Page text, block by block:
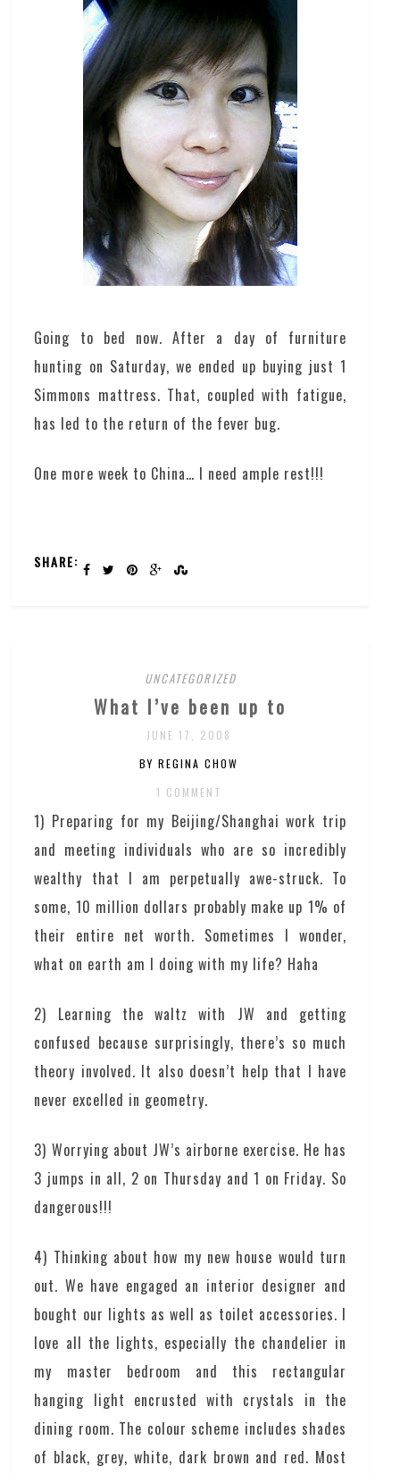
Going to bed now. After a day of furniture
hunting on Saturday, we ended up buying just 1
Simmons mattress. That, coupled with fatigue,
has led to the return of the fever bug.
One more week to China… I need ample rest!!!
SHARE:
UNCATEGORIZED
What I’ve been up to
JUNE 17, 2008
BY REGINA CHOW
1 COMMENT
1) Preparing for my Beijing/Shanghai work trip
and meeting individuals who are so incredibly
wealthy that I am perpetually awe-struck. To
some, 10 million dollars probably make up 1% of
their entire net worth. Sometimes I wonder,
what on earth am I doing with my life? Haha
2) Learning the waltz with JW and getting
confused because surprisingly, there’s so much
theory involved. It also doesn’t help that I have
never excelled in geometry.
3) Worrying about JW’s airborne exercise. He has
3 jumps in all, 2 on Thursday and 1 on Friday. So
dangerous!!!
4) Thinking about how my new house would turn
out. We have engaged an interior designer and
bought our lights as well as toilet accessories. I
love all the lights, especially the chandelier in
my master bedroom and this rectangular
hanging light encrusted with crystals in the
dining room. The colour scheme includes shades
of black, grey, white, dark brown and red. Most